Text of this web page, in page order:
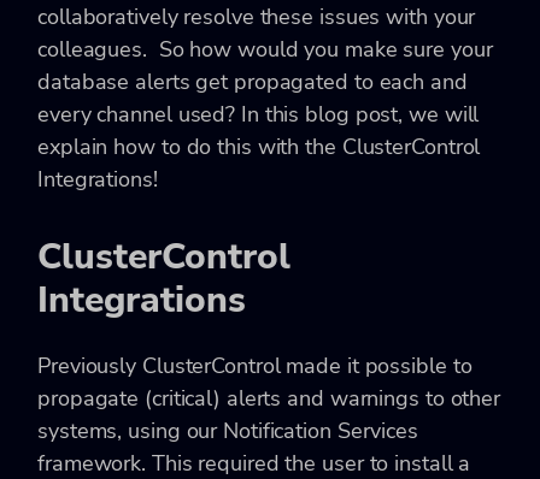
collaboratively resolve these issues with your
colleagues. So how would you make sure your
database alerts get propagated to each and
every channel used? In this blog post, we will
explain how to do this with the ClusterControl
Integrations!
ClusterControl
Integrations
Previously ClusterControl made it possible to
propagate (critical) alerts and warnings to other
systems, using our Notification Services
framework. This required the user to install a